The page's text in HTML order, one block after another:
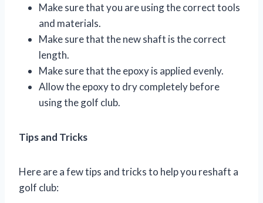
Make sure that you are using the correct tools
and materials.
Make sure that the new shaft is the correct
length.
Make sure that the epoxy is applied evenly.
Allow the epoxy to dry completely before
using the golf club.
Tips and Tricks
Here are a few tips and tricks to help you reshaft a
golf club: